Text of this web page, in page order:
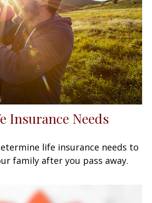
Insurance Needs
life insurance needs to
family after you pass away.